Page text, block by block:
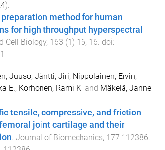
).
method for human
for high throughput hyperspectral
Cell Biology, 163 (1 ) 16, 16. doi:
Juuso, Jäntti, Jiri, Nippolainen, Ervin,
E., Korhonen, Rami K. and Mäkelä, Janne
tensile, compressive, and friction
joint cartilage and their
. Journal of Biomechanics, 177 112386.